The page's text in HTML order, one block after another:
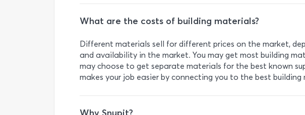
What are the costs of building materials?
Different materials sell for different prices on the market,
and availability in the market. You may get most building
may choose to get separate materials for the best known
makes your job easier by connecting you to the best